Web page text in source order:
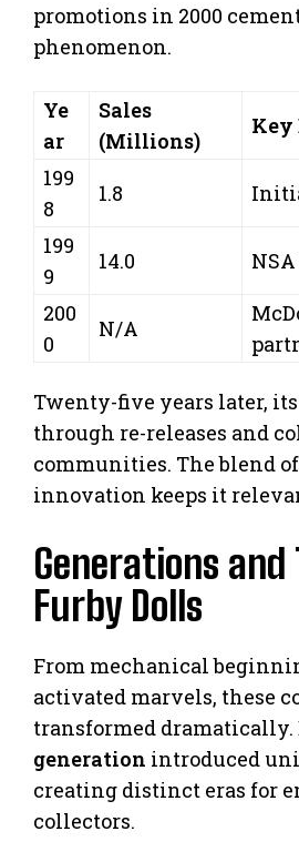
promotions in 2000
phenomenon.
Ye
ar
Sales
(Millions)
Key
199
8
1.8
199
9
14.0
200
0
N/A
Twenty-five years later,
through re-releases and
communities. The blend
innovation keeps it
Generations and
Furby Dolls
From mechanical
activated marvels, these
transformed dramatically.
generation introduced
creating distinct eras for
collectors.